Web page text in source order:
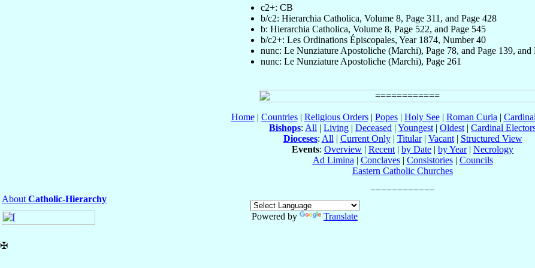
c2+: CB
b/c2: Hierarchia Catholica, Volume 8, Page 311, and Page 428
b: Hierarchia Catholica, Volume 8, Page 522, and Page 545
b/c2+: Les Ordinations Épiscopales, Year 1874, Number 40
nunc: Le Nunziature Apostoliche (Marchi), Page 78, and Page 139, and
nunc: Le Nunziature Apostoliche (Marchi), Page 261
Home| Countries| Religious Orders| Popes| Holy See| Roman Curia |
Bishops: All | Living | Deceased | Youngest | Oldest | Cardinal
Dioceses: All | Current Only| Titular| Vacant| Structured View
Events: Overview | Recent | by Date | by Year| Necrology
Ad Limina | Conclaves| Consistories| Councils
Eastern Catholic Churches
About Catholic-Hierarchy
Powered by
Translate
✠